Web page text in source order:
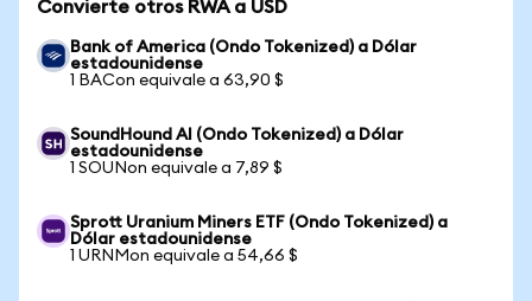
Convierte otros RWA a USD
Bank of America (Ondo Tokenized) a Dólar
estadounidense
1 BACon equivale a 63,90 $
SoundHound AI (Ondo Tokenized) a Dólar
estadounidense
1 SOUNon equivale a 7,89 $
Sprott Uranium Miners ETF (Ondo Tokenized) a
Dólar estadounidense
1 URNMon equivale a 54,66 $